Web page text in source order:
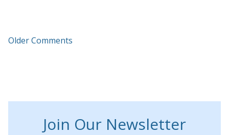
Older Comments
Join Our Newsletter